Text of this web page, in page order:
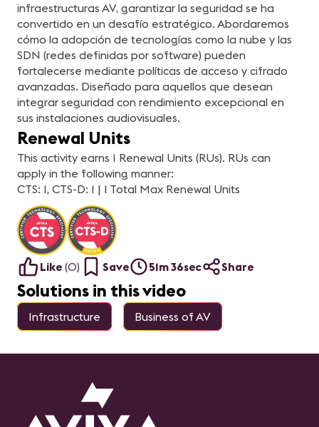
infraestructuras AV, garantizar la seguridad se ha
convertido en un desafío estratégico. Abordaremos
cómo la adopción de tecnologías como la nube y las
SDN (redes definidas por software) pueden
fortalecerse mediante políticas de acceso y cifrado
avanzadas. Diseñado para aquellos que desean
integrar seguridad con rendimiento excepcional en
sus instalaciones audiovisuales.
Renewal Units
This activity earns 1 Renewal Units (RUs). RUs can
apply in the following manner:
CTS: 1, CTS-D: 1 | 1 Total Max Renewal Units
Like (0) Save 51m 36sec Share
Solutions in this video
Infrastructure Business of AV